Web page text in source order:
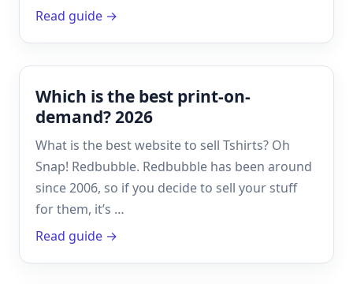
Read guide →
Which is the best print-on-
demand? 2026
What is the best website to sell Tshirts? Oh
Snap! Redbubble. Redbubble has been around
since 2006, so if you decide to sell your stuff
for them, it’s …
Read guide →